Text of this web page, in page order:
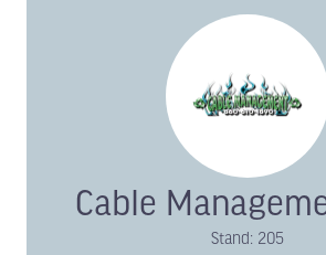
Cable
Stand: 205